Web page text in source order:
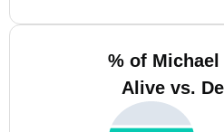
% of
Alive vs.